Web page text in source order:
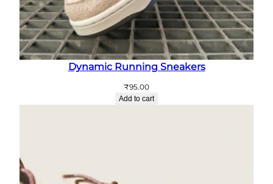
Dynamic Running Sneakers
₹95.00
Add to cart